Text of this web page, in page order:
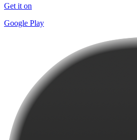
Get it on
Google Play